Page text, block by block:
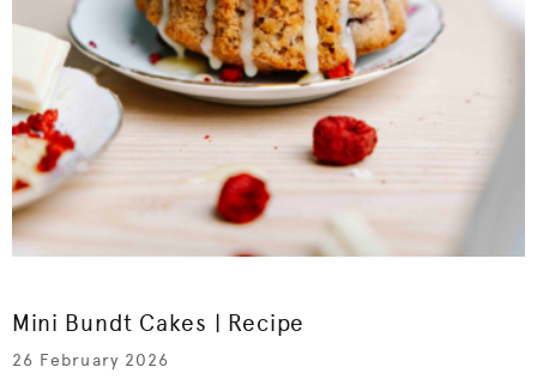
Mini Bundt Cakes | Recipe
26 February 2026